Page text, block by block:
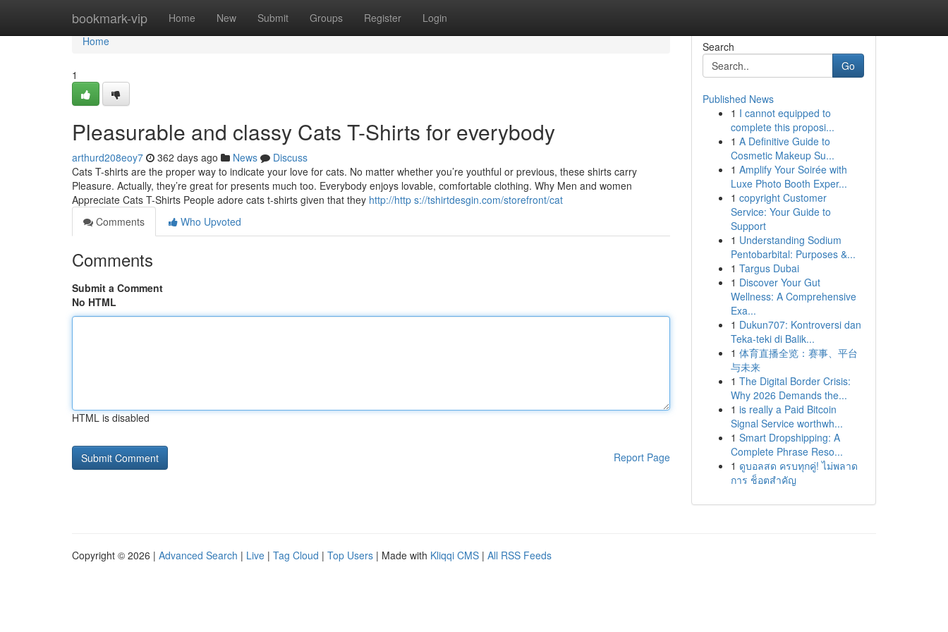
bookmark-vip Home New Submit Groups Register Login
Home
Home
1
Pleasurable and classy Cats T-Shirts for everybody
arthurd208eoy7 362 days ago News
Discuss
Cats T-shirts are the proper way to indicate your love for cats. No matter whether you’re youthful or previous, these shirts carry
Pleasure. Actually, they’re great for presents much too. Everybody enjoys lovable, comfortable clothing. Why Men and women
Appreciate Cats T-Shirts People adore cats t-shirts given that they http://http s://tshirtdesgin.com/storefront/cat
Comments
Who Upvoted
Comments
Submit a Comment
No HTML
HTML is disabled
Report Page
Search
Go
Published News
1 I cannot equipped to
complete this proposi...
1 A Definitive Guide to
Cosmetic Makeup Su...
1 Amplify Your Soirée with
Luxe Photo Booth Exper...
1 copyright Customer
Service: Your Guide to
Support
1 Understanding Sodium
Pentobarbital: Purposes &...
1 Targus Dubai
1 Discover Your Gut
Wellness: A Comprehensive
Exa...
1 Dukun707: Kontroversi dan
Teka-teki di Balik...
1 体育直播全览：赛事、平台
与未来
1 The Digital Border Crisis:
Why 2026 Demands the...
1 is really a Paid Bitcoin
Signal Service worthwh...
1 Smart Dropshipping: A
Complete Phrase Reso...
1 ดูบอลสด ครบทุกคู่! ไม่พลาด
การ ช็อตสำคัญ
Copyright © 2026 | Advanced Search | Live | Tag Cloud | Top Users | Made with Kliqqi CMS | All RSS Feeds